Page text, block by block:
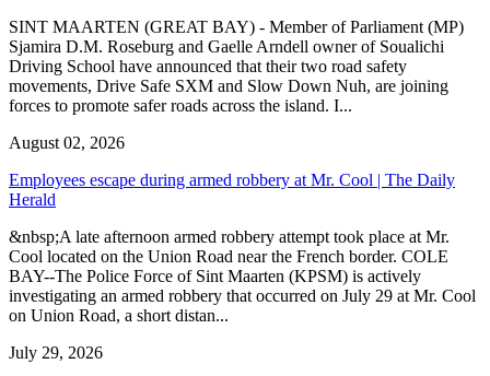
SINT MAARTEN (GREAT BAY) - Member of Parliament (MP)
Sjamira D.M. Roseburg and Gaelle Arndell owner of Soualichi
Driving School have announced that their two road safety
movements, Drive Safe SXM and Slow Down Nuh, are joining
forces to promote safer roads across the island. I...
August 02, 2026
Employees escape during armed robbery at Mr. Cool | The Daily
Herald
&nbsp;A late afternoon armed robbery attempt took place at Mr.
Cool located on the Union Road near the French border. COLE
BAY--The Police Force of Sint Maarten (KPSM) is actively
investigating an armed robbery that occurred on July 29 at Mr. Cool
on Union Road, a short distan...
July 29, 2026